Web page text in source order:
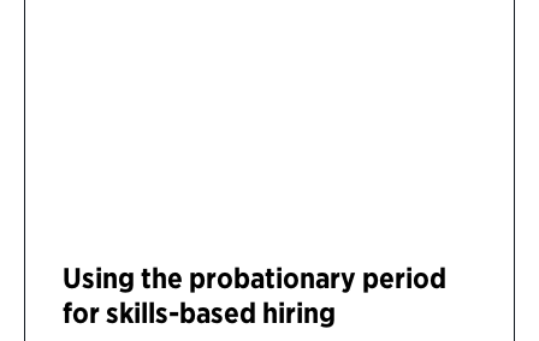
Using the probationary period
for skills-based hiring